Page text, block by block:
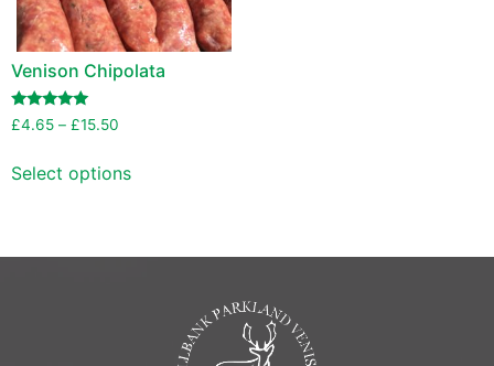
Venison Chipolata
Rated
5.00
£4.65 – £15.50
Select options